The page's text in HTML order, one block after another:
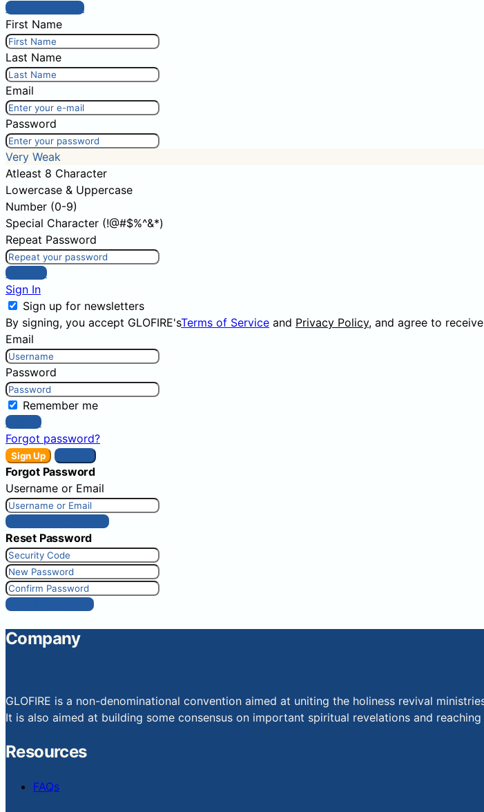
Post comment
First Name
Last Name
Email
Password
Very Weak
Atleast 8 Character
Lowercase & Uppercase
Number (0-9)
Special Character (!@#$%^&*)
Repeat Password
Sign Up
Sign In
Sign up for newsletters
By signing, you accept GLOFIRE'sTerms of Service and Privacy Policy, and agree to
Email
Password
Remember me
Sign In
Forgot password?
Sign Up
Forgot Password
Username or Email
Get New Password
Reset Password
Reset Password
Company
GLOFIRE is a non-denominational convention aimed at uniting the holiness revival
It is also aimed at building some consensus on important spiritual revelations and
Resources
FAQs